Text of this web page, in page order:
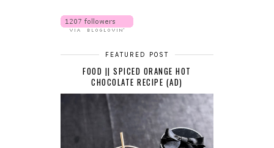
FEATURED POST
FOOD || SPICED ORANGE HOT
CHOCOLATE RECIPE (AD)